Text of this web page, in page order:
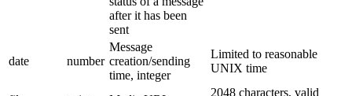
after it has been
sent
date number
Message
creation/sending
time, integer
Limited to reasonable
UNIX time
2048 characters, valid